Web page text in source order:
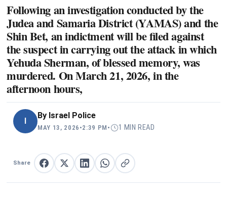
Following an investigation conducted by the
Judea and Samaria District (YAMAS) and the
Shin Bet, an indictment will be filed against
the suspect in carrying out the attack in which
Yehuda Sherman, of blessed memory, was
murdered. On March 21, 2026, in the
afternoon hours,
By Israel Police
MAY 13, 2026 •2:39 PM • 1 MIN READ
Share Share on Facebook
Share on XShare on LinkedIn
Share on WhatsApp
Copy link